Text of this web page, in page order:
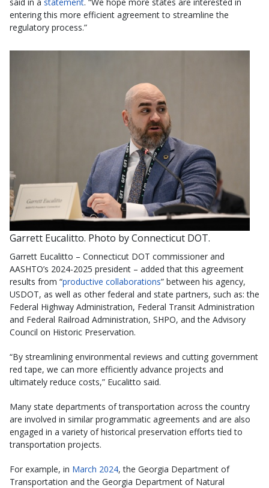
entering this more efficient agreement to streamline the
regulatory process.”
Garrett Eucalitto. Photo by Connecticut DOT.
Garrett Eucalitto – Connecticut DOT commissioner and
AASHTO’s 2024-2025 president – added that this agreement
results from “productive collaborations” between his agency,
USDOT, as well as other federal and state partners, such as: the
Federal Highway Administration, Federal Transit Administration
and Federal Railroad Administration, SHPO, and the Advisory
Council on Historic Preservation.
“By streamlining environmental reviews and cutting government
red tape, we can more efficiently advance projects and
ultimately reduce costs,” Eucalitto said.
Many state departments of transportation across the country
are involved in similar programmatic agreements and are also
engaged in a variety of historical preservation efforts tied to
transportation projects.
For example, in March 2024, the Georgia Department of
Transportation and the Georgia Department of Natural